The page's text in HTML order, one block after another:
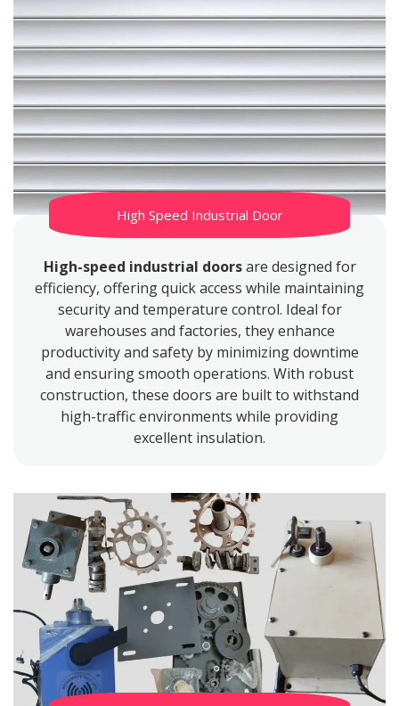
High Speed Industrial Door
High-speed industrial doorsare designed for
efficiency, offering quick access while maintaining
security and temperature control. Ideal for
warehouses and factories, they enhance
productivity and safety by minimizing downtime
and ensuring smooth operations. With robust
construction, these doors are built to withstand
high-traffic environments while providing
excellent insulation.